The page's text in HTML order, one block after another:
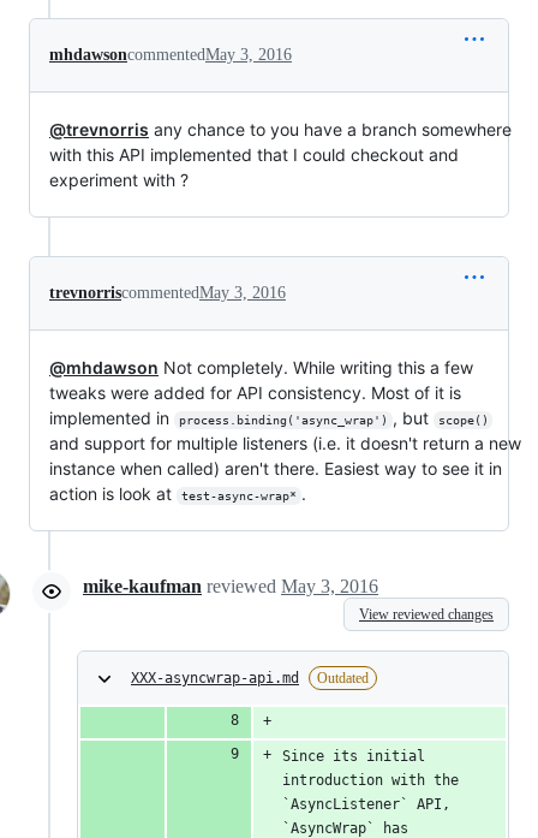
mhdawsoncommentedMay 3, 2016
@trevnorris any chance to you have a branch somewhere
with this API implemented that I could checkout and
experiment with ?
trevnorriscommentedMay 3, 2016
@mhdawson Not completely. While writing this a few
tweaks were added for API consistency. Most of it is
implemented in
process.binding('async_wrap') , but scope()
and support for multiple listeners (i.e. it doesn't return a new
instance when called) aren't there. Easiest way to see it in
action is look at
test-async-wrap* .
mike-kaufman reviewed May 3, 2016
View reviewed changes
XXX-asyncwrap-api.md Outdated
Since its initial
introduction with the
`AsyncListener` API,
`AsyncWrap` has